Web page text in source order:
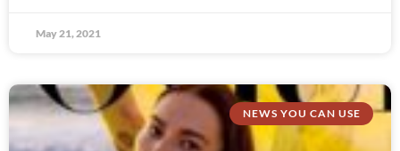
May 21, 2021
NEWS YOU CAN USE